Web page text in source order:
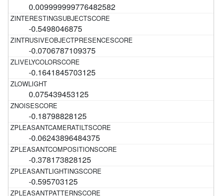
0.009999999776482582
-0.5498046875
-0.0706787109375
-0.1641845703125
0.075439453125
-0.18798828125
-0.06243896484375
-0.378173828125
-0.595703125